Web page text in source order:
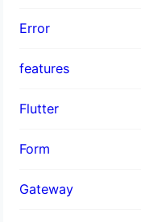
Error
features
Flutter
Form
Gateway